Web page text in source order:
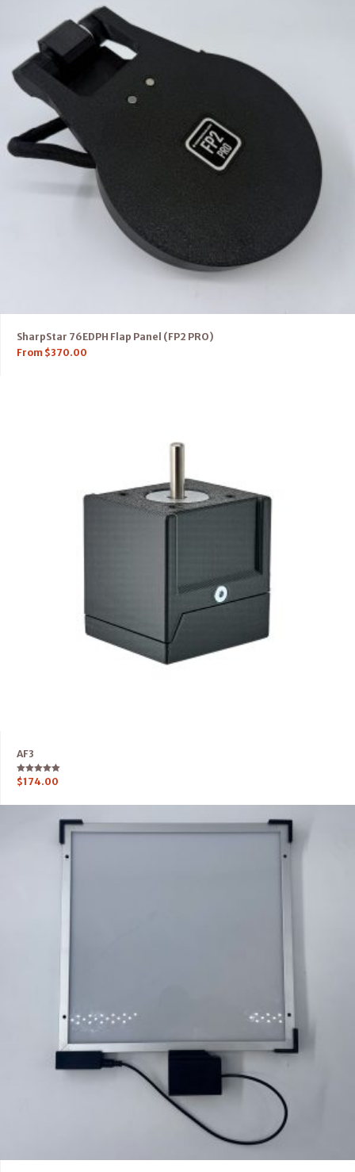
SharpStar 76EDPH Flap Panel (FP2 PRO)
From $370.00
AF3
Rated
5.00
$174.00